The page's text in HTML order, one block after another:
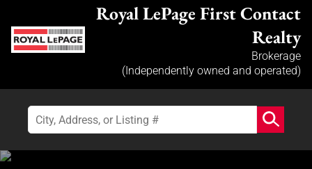
Royal LePage First Contact
Realty
Brokerage
(Independently owned and operated)